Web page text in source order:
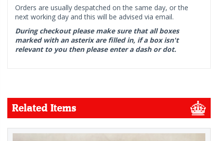
Orders are usually despatched on the same day, or the
next working day and this will be advised via email.
During checkout please make sure that all boxes
marked with an asterix are filled in, if a box isn't
relevant to you then please enter a dash or dot.
Related Items